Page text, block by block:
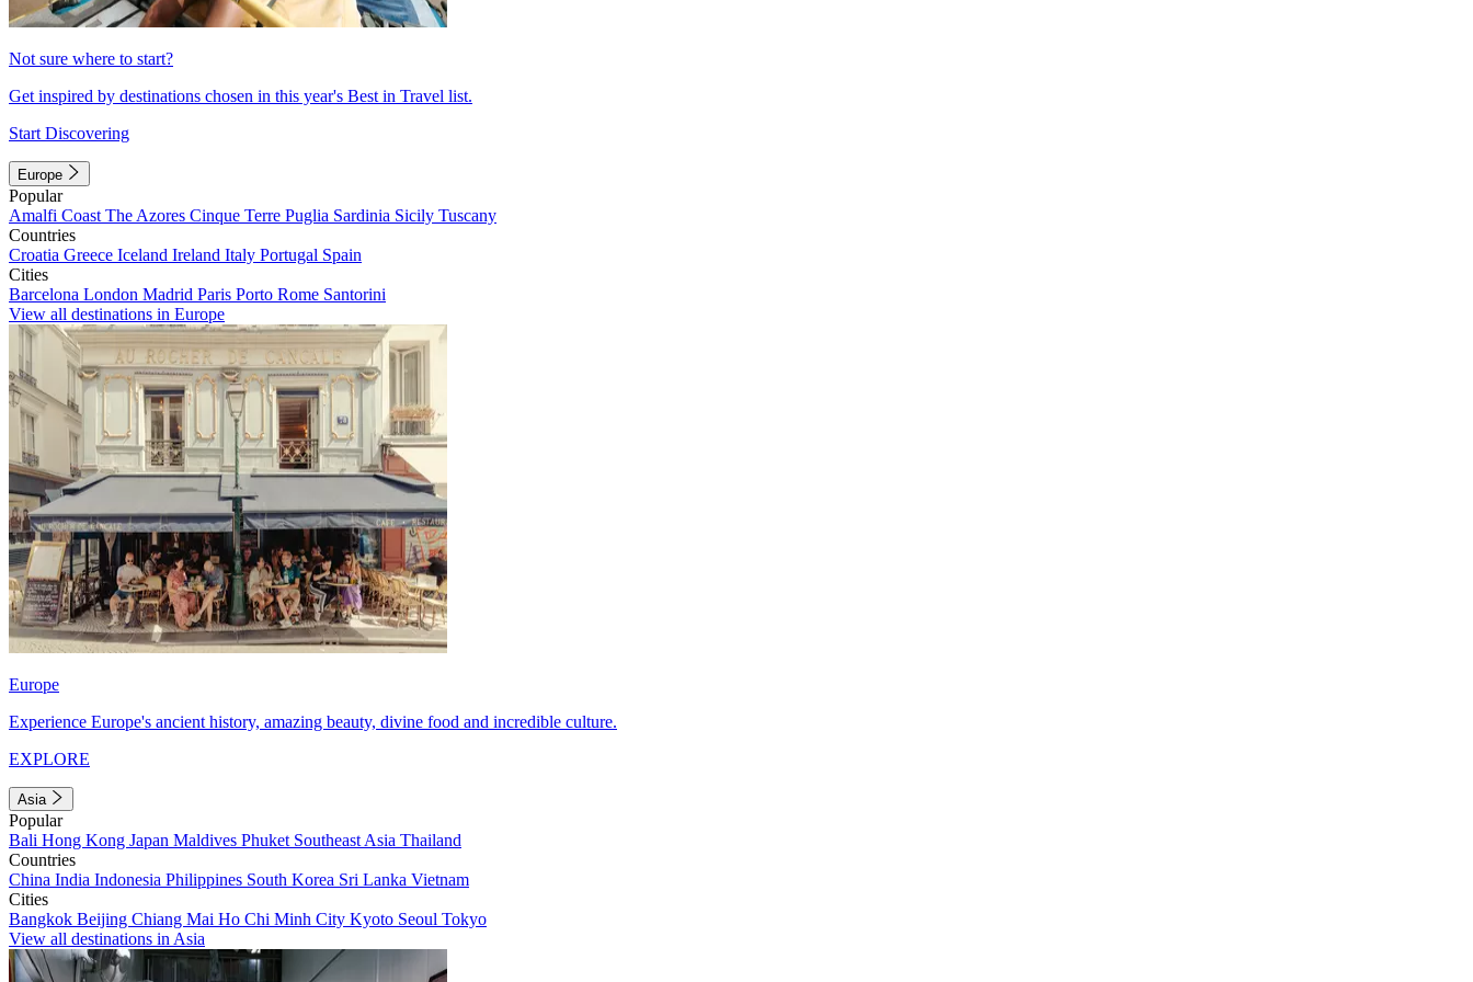
Not sure where to start?
Get inspired by destinations chosen in this year's Best in Travel list.
Start Discovering
Europe
Popular
Amalfi Coast The Azores Cinque Terre Puglia Sardinia Sicily Tuscany
Countries
Croatia Greece Iceland Ireland Italy Portugal Spain
Cities
Barcelona London Madrid Paris Porto Rome Santorini
View all destinations in Europe
Europe
Experience Europe's ancient history, amazing beauty, divine food and incredible culture.
EXPLORE
Asia
Popular
Bali Hong Kong Japan Maldives Phuket Southeast Asia Thailand
Countries
China India Indonesia Philippines South Korea Sri Lanka Vietnam
Cities
Bangkok Beijing Chiang Mai Ho Chi Minh City Kyoto Seoul Tokyo
View all destinations in Asia